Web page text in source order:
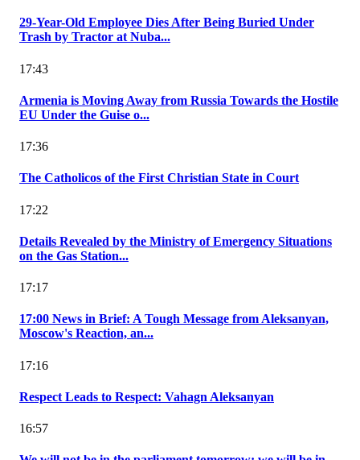
29-Year-Old Employee Dies After Being Buried Under
Trash by Tractor at Nuba...
17:43
Armenia is Moving Away from Russia Towards the Hostile
EU Under the Guise o...
17:36
The Catholicos of the First Christian State in Court
17:22
Details Revealed by the Ministry of Emergency Situations
on the Gas Station...
17:17
17:00 News in Brief: A Tough Message from Aleksanyan,
Moscow's Reaction, an...
17:16
Respect Leads to Respect: Vahagn Aleksanyan
16:57